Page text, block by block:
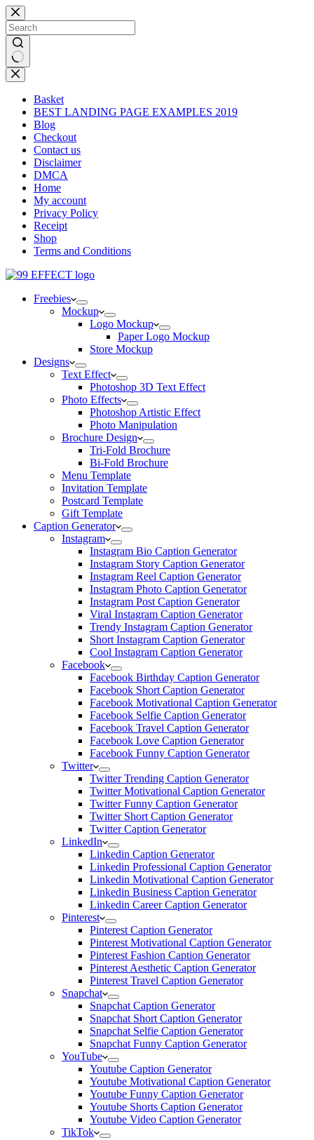
Skip
to
content
No
results
Basket
BEST LANDING PAGE EXAMPLES 2019
Blog
Checkout
Contact us
Disclaimer
DMCA
Home
My account
Privacy Policy
Receipt
Shop
Terms and Conditions
Freebies
Mockup
Logo Mockup
Paper Logo Mockup
Store Mockup
Designs
Text Effect
Photoshop 3D Text Effect
Photo Effects
Photoshop Artistic Effect
Photo Manipulation
Brochure Design
Tri-Fold Brochure
Bi-Fold Brochure
Menu Template
Invitation Template
Postcard Template
Gift Template
Caption Generator
Instagram
Instagram Bio Caption Generator
Instagram Story Caption Generator
Instagram Reel Caption Generator
Instagram Photo Caption Generator
Instagram Post Caption Generator
Viral Instagram Caption Generator
Trendy Instagram Caption Generator
Short Instagram Caption Generator
Cool Instagram Caption Generator
Facebook
Facebook Birthday Caption Generator
Facebook Short Caption Generator
Facebook Motivational Caption Generator
Facebook Selfie Caption Generator
Facebook Travel Caption Generator
Facebook Love Caption Generator
Facebook Funny Caption Generator
Twitter
Twitter Trending Caption Generator
Twitter Motivational Caption Generator
Twitter Funny Caption Generator
Twitter Short Caption Generator
Twitter Caption Generator
LinkedIn
Linkedin Caption Generator
Linkedin Professional Caption Generator
Linkedin Motivational Caption Generator
Linkedin Business Caption Generator
Linkedin Career Caption Generator
Pinterest
Pinterest Caption Generator
Pinterest Motivational Caption Generator
Pinterest Fashion Caption Generator
Pinterest Aesthetic Caption Generator
Pinterest Travel Caption Generator
Snapchat
Snapchat Caption Generator
Snapchat Short Caption Generator
Snapchat Selfie Caption Generator
Snapchat Funny Caption Generator
YouTube
Youtube Caption Generator
Youtube Motivational Caption Generator
Youtube Funny Caption Generator
Youtube Shorts Caption Generator
Youtube Video Caption Generator
TikTok